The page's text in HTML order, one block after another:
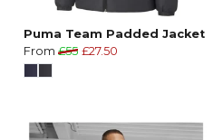
Puma Team Padded Jacket
From £55 £27.50